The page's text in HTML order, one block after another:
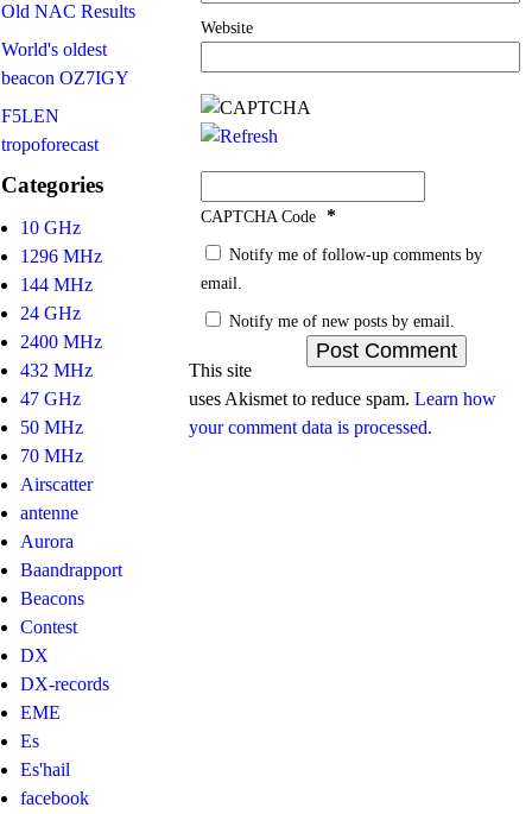
Old NAC Results
World's oldest
beacon OZ7IGY
F5LEN
tropoforecast
Categories
10 GHz
1296 MHz
144 MHz
24 GHz
2400 MHz
432 MHz
47 GHz
50 MHz
70 MHz
Airscatter
antenne
Aurora
Baandrapport
Beacons
Contest
DX
DX-records
EME
Es
Es'hail
facebook
Website
CAPTCHA Code *
Notify me of follow-up comments by
email.
Notify me of new posts by email.
This site
uses Akismet to reduce spam.Learn how
your comment data is processed.